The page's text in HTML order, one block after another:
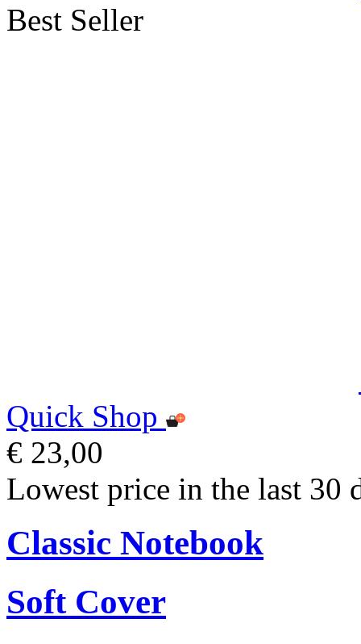
Best Seller
Quick Shop
€ 23,00
Lowest price in the last 30
Classic Notebook
Soft Cover